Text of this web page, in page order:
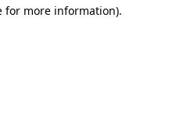
for more information).